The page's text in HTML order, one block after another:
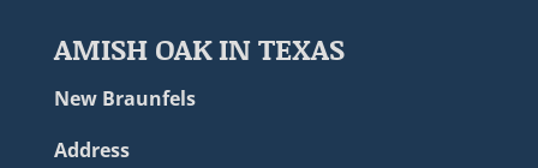
AMISH OAK IN TEXAS
New Braunfels
Address